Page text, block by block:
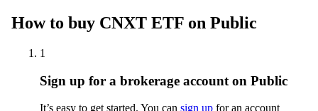
How to buy CNXT ETF on Public
1
Sign up for a brokerage account on Public
It’s easy to get started. You can sign up for an account